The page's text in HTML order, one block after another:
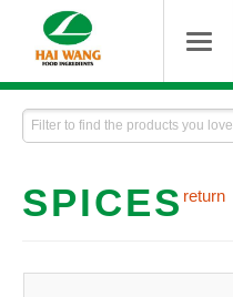
SPICES return